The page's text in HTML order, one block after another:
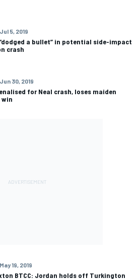
Jul 5, 2019
a bullet” in potential side-impact
crash
Jun 30, 2019
for Neal crash, loses maiden
win
May 19, 2019
BTCC: Jordan holds off Turkington